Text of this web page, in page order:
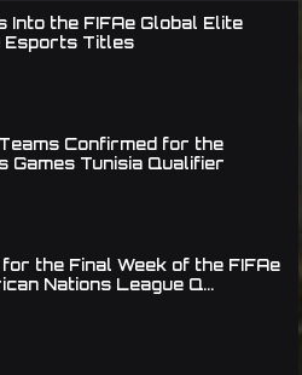
Into the FIFAe Global Elite
Esports Titles
Confirmed for the
Games Tunisia Qualifier
for the Final Week of the FIFAe
Nations League Q...